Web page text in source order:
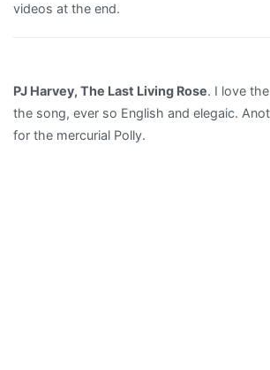
videos at the end.
PJ Harvey, The Last Living Rose. I love
the song, ever so English and elegaic.
for the mercurial Polly.